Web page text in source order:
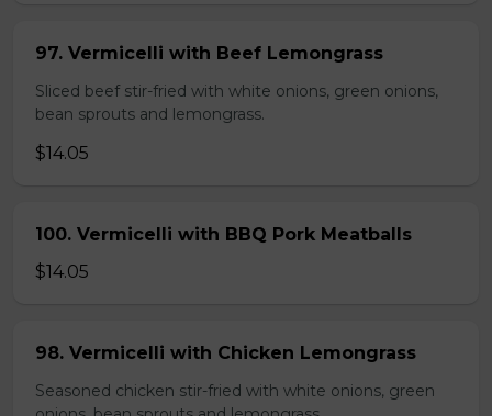
97. Vermicelli with Beef Lemongrass
Sliced beef stir-fried with white onions, green onions,
bean sprouts and lemongrass.
$14.05
100. Vermicelli with BBQ Pork Meatballs
$14.05
98. Vermicelli with Chicken Lemongrass
Seasoned chicken stir-fried with white onions, green